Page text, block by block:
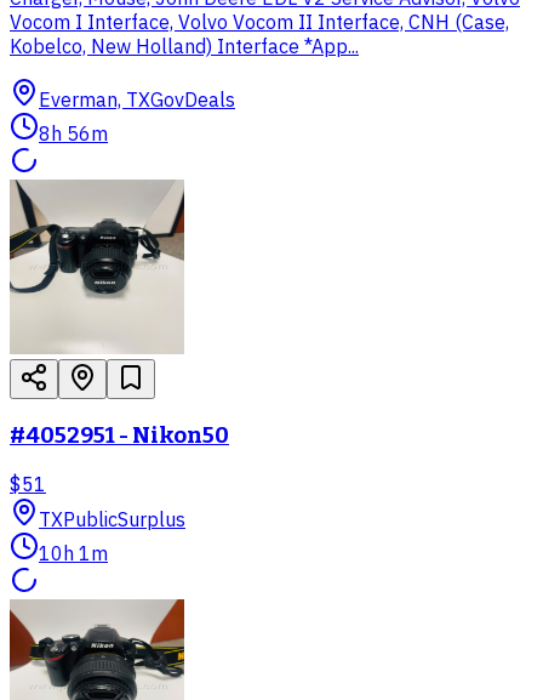
Vocom I Interface, Volvo Vocom II Interface, CNH (Case,
Kobelco, New Holland) Interface *App...
Everman, TXGovDeals
8h 56m
#4052951 - Nikon50
$51
TXPublicSurplus
10h 1m